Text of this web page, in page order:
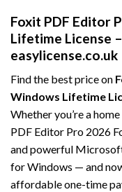
Foxit PDF Editor
Lifetime License
easylicense.co.uk
Find the best price on
Windows Lifetime
Whether you’re a
PDF Editor Pro 2026
and powerful
for Windows — and
affordable one-time